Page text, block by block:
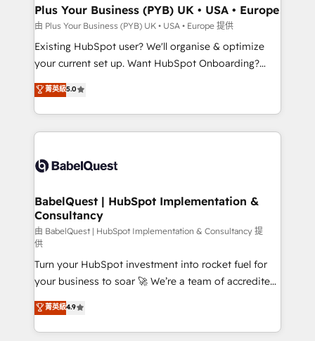
architectures that accelerate revenue operations and
performance. - Multi-object CRM migration, cleanup,
and implementation. - Pre-built and custom
integrations across your full tech stack. - Custom
- Dashboards, lifecycle campaigns, and lead
nurturing sequences. - Cross-hub setup across
scalable retainers. Let’s make HubSpot your most
powerful growth engine. Built to convert, scale, and
Plus Your Business (PYB) UK • USA • Europe
由 Plus Your Business (PYB) UK • USA • Europe 提供
Existing HubSpot user? We'll organise & optimize
your current set up. Want HubSpot Onboarding?
We'll customise your CRM & automate your business
processes. Welcome to our Profile! We can help
with... • CRM implementation, reports & workflows,
and team training • CRM migration: Salesforce,
Custom API integrations & ERP systems inc. SAP and
super skilled members) • 150+ Clients for Sales Hub,
Marketing Hub, Service Hub, Data Hub and Website
(CMS) • ISO/IEC 27001:2022, ISO 9001:2015 and
now... ISO 42001: 2023 certified • Exclusive AI
'GuardHub' governance framework, based on ISO
42001 - helping you 'organise complexity' 𝗥𝗲𝗮𝗱𝘆
𝗳𝗼𝗿 𝘁𝗵𝗲 𝗻𝗲𝘅𝘁 𝘀𝘁𝗲𝗽? Click the 👈 '𝗖𝗼𝗻𝘁𝗮𝗰𝘁
𝗯𝘂𝘀𝗶𝗻𝗲𝘀𝘀' button to get in touch (𝘸𝘦'𝘳𝘦 𝘴𝘶𝘱𝘦𝘳
𝘳𝘦𝘴𝘱𝘰𝘯𝘴𝘪𝘷𝘦)
菁英級5.0
BabelQuest | HubSpot Implementation &
Consultancy
由 BabelQuest | HubSpot Implementation & Consultancy 提
供
Turn your HubSpot investment into rocket fuel for
your business to soar 🚀 We’re a team of accredited
HubSpot experts ready to help you. We can
implement the platform into complex business
environments, optimise what you've got and make
菁英級4.9